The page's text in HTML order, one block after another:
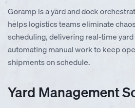
Goramp is a yard and dock
helps logistics teams eliminate
scheduling, delivering real-time
automating manual work to keep
shipments on schedule.
Yard Management